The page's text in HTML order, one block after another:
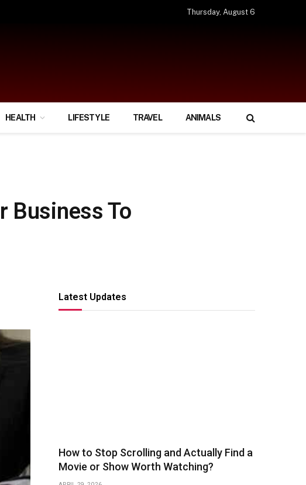
Thursday, August 6
HEALTH LIFESTYLE TRAVEL ANIMALS
Business To
Latest Updates
How to Stop Scrolling and Actually Find a
Movie or Show Worth Watching?